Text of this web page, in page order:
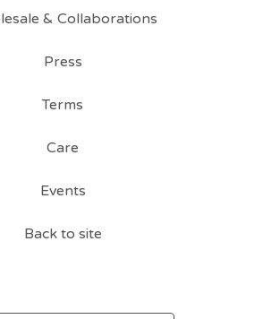
& Collaborations
Press
Terms
Care
Events
Back to site